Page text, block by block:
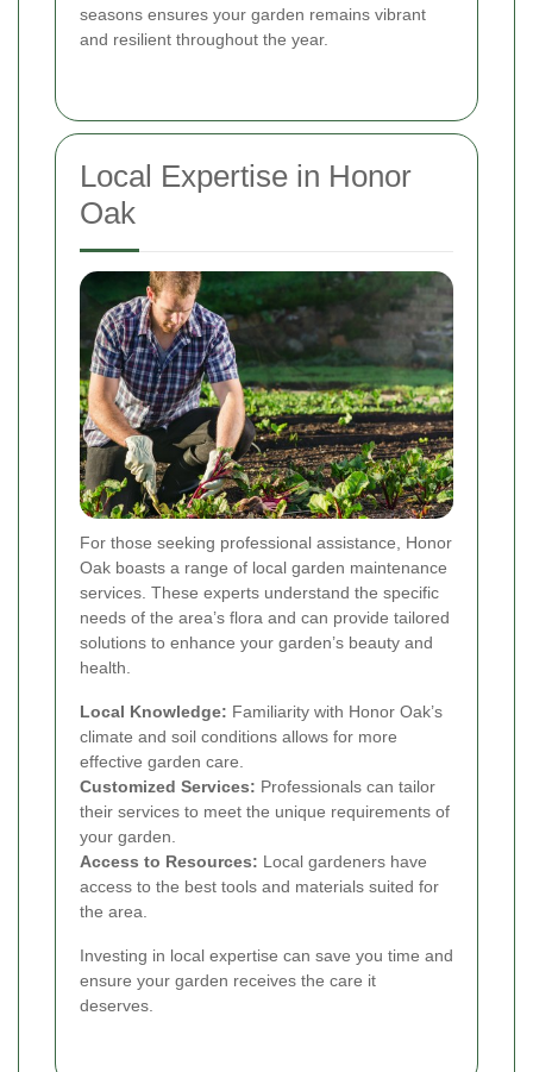
seasons ensures your garden remains vibrant
and resilient throughout the year.
Local Expertise in Honor
Oak
For those seeking professional assistance, Honor
Oak boasts a range of local garden maintenance
services. These experts understand the specific
needs of the area’s flora and can provide tailored
solutions to enhance your garden’s beauty and
health.
Local Knowledge: Familiarity with Honor Oak’s
climate and soil conditions allows for more
effective garden care.
Customized Services: Professionals can tailor
their services to meet the unique requirements of
your garden.
Access to Resources: Local gardeners have
access to the best tools and materials suited for
the area.
Investing in local expertise can save you time and
ensure your garden receives the care it
deserves.